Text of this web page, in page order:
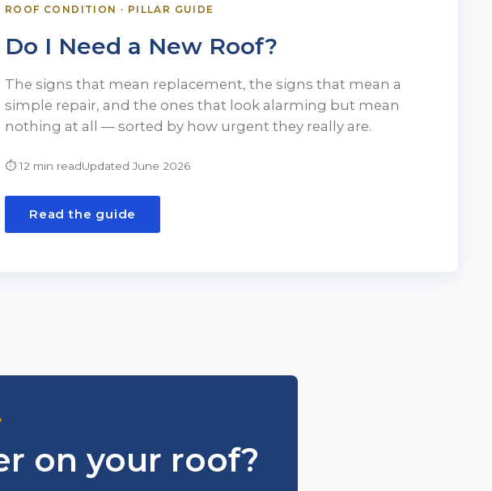
ROOF CONDITION · PILLAR GUIDE
Do I Need a New Roof?
The signs that mean replacement, the signs that mean a
simple repair, and the ones that look alarming but mean
nothing at all — sorted by how urgent they really are.
⏱12 min readUpdated June 2026
Read the guide
on your roof?